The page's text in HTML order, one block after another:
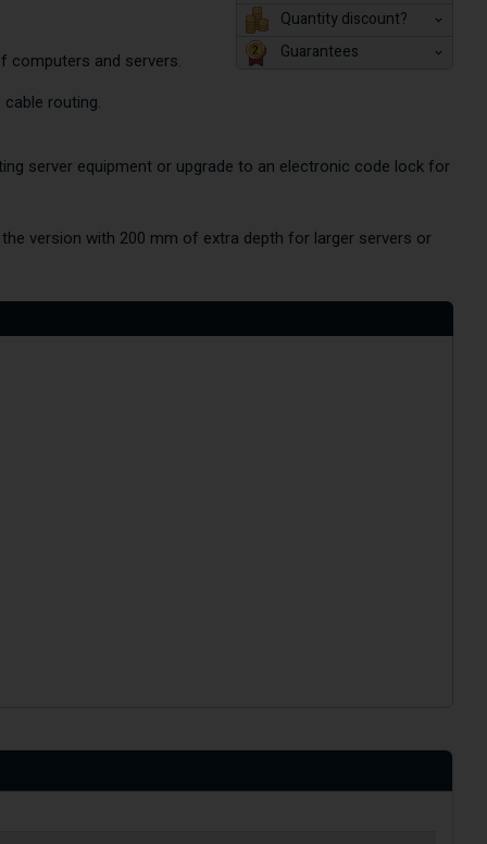
Quantity discount?
Guarantees
computers and servers.
routing.
server equipment or upgrade to an electronic code lock for
version with 200 mm of extra depth for larger servers or